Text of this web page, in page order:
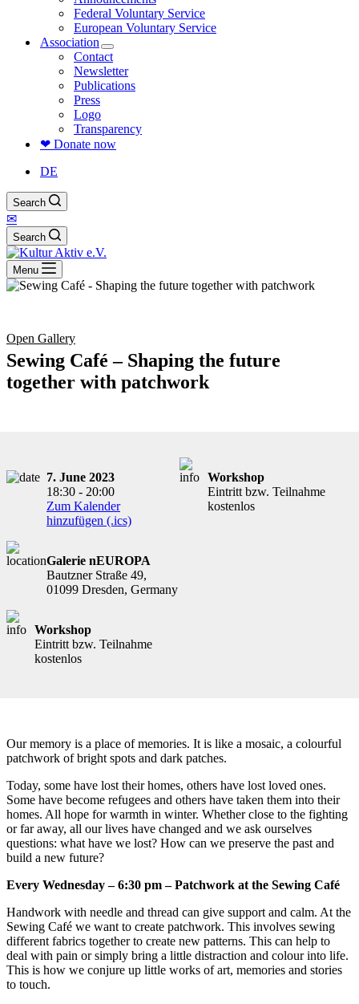
Federal Voluntary Service
European Voluntary Service
Association
Contact
Newsletter
Publications
Press
Logo
Transparency
❤ Donate now
DE
Search
✉
Search
Menu
Open Gallery
Sewing Café – Shaping the future
together with patchwork
7. June 2023
18:30 - 20:00
Zum Kalender
hinzufügen (.ics)
Galerie nEUROPA
Bautzner Straße 49,
01099 Dresden, Germany
Workshop
Eintritt bzw. Teilnahme
kostenlos
Workshop
Eintritt bzw. Teilnahme
kostenlos
Our memory is a place of memories. It is like a mosaic, a colourful
patchwork of bright spots and dark patches.
Today, some have lost their homes, others have lost loved ones.
Some have become refugees and others have taken them into their
homes. All hope for warmth in winter. Whether close to the fighting
or far away, all our lives have changed and we ask ourselves
questions: what have we lost? How can we preserve the past and
build a new future?
Every Wednesday – 6:30 pm – Patchwork at the Sewing Café
Handwork with needle and thread can give support and calm. At the
Sewing Café we want to create patchwork. This involves sewing
different fabrics together to create new patterns. This can help to
deal with pain or simply bring a little distraction and colour into life.
This is how we conjure up little works of art, memories and stories
to touch.